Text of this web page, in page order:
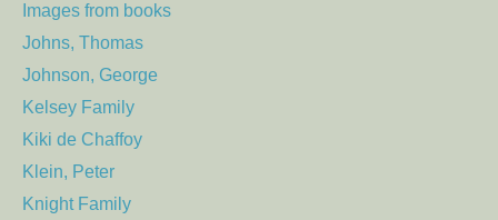
Images from books
Johns, Thomas
Johnson, George
Kelsey Family
Kiki de Chaffoy
Klein, Peter
Knight Family